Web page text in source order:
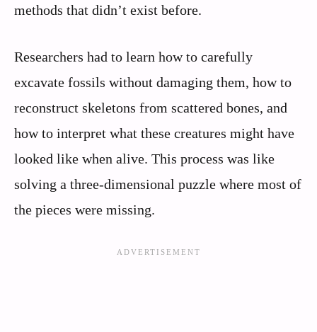
methods that didn’t exist before.
Researchers had to learn how to carefully
excavate fossils without damaging them, how to
reconstruct skeletons from scattered bones, and
how to interpret what these creatures might have
looked like when alive. This process was like
solving a three-dimensional puzzle where most of
the pieces were missing.